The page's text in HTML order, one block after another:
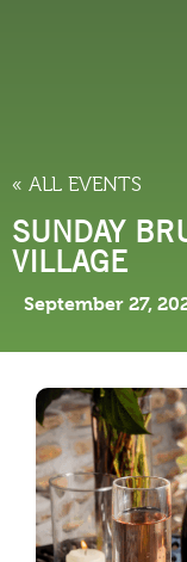
« ALL EVENTS
SUNDAY
VILLAGE
September 27,